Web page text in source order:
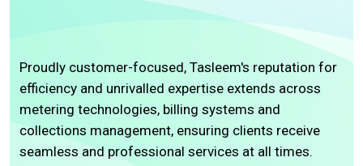
Proudly customer-focused, Tasleem's reputation for
efficiency and unrivalled expertise extends across
metering technologies, billing systems and
collections management, ensuring clients receive
seamless and professional services at all times.